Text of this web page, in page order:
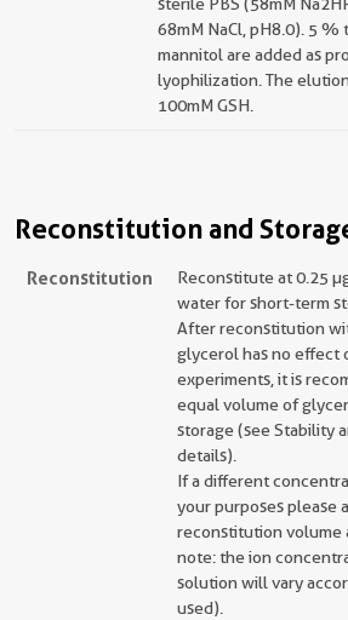
68mM NaCl, pH8.0). 5
mannitol are added as
lyophilization. The
100mM GSH.
Reconstitution and
Reconstitution
Reconstitute at 0.25
water for short-term
After reconstitution
glycerol has no effect
experiments, it is
equal volume of
storage (see Stability
details).
If a different
your purposes please
reconstitution volume
note: the ion
solution will vary
used).